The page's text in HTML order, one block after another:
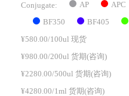
Conjugate: AP APC
BF350 BF405
¥580.00/100ul 现货
¥980.00/200ul 货期(咨询)
¥2280.00/500ul 货期(咨询)
¥4280.00/1ml 货期(咨询)